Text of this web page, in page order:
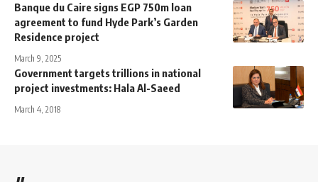
Banque du Caire signs EGP 750m loan
agreement to fund Hyde Park’s Garden
Residence project
March 9, 2025
Government targets trillions in national
project investments: Hala Al-Saeed
March 4, 2018